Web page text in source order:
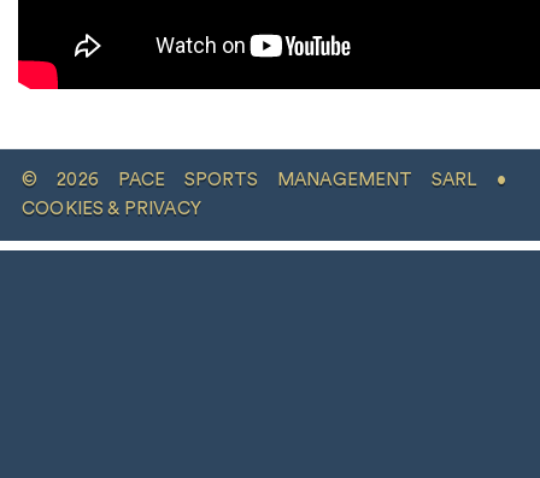
© 2026 PACE SPORTS MANAGEMENT SARL •
COOKIES & PRIVACY